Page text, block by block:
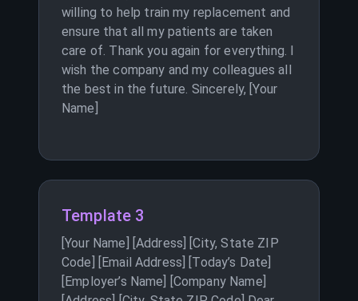
willing to help train my replacement and
ensure that all my patients are taken
care of. Thank you again for everything. I
wish the company and my colleagues all
the best in the future. Sincerely, [Your
Name]
Template 3
[Your Name] [Address] [City, State ZIP
Code] [Email Address] [Today’s Date]
[Employer’s Name] [Company Name]